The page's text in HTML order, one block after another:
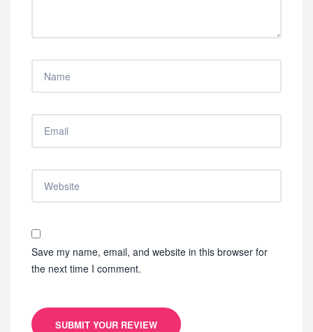
Save my name, email, and website in this browser for
the next time I comment.
SUBMIT YOUR REVIEW